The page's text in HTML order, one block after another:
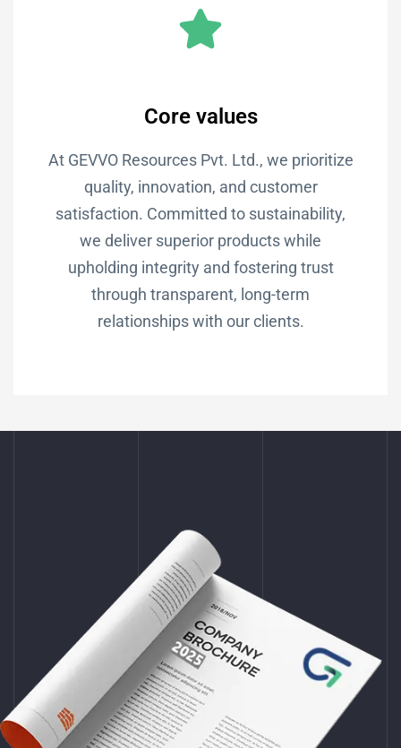
Core values
At GEVVO Resources Pvt. Ltd., we prioritize
quality, innovation, and customer
satisfaction. Committed to sustainability,
we deliver superior products while
upholding integrity and fostering trust
through transparent, long-term
relationships with our clients.